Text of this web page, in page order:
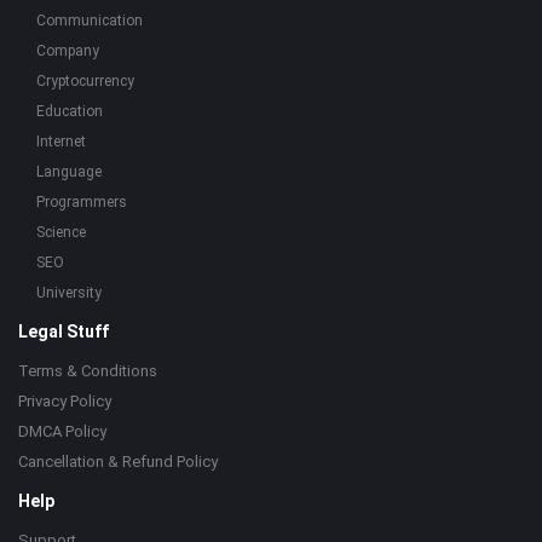
Communication
Company
Cryptocurrency
Education
Internet
Language
Programmers
Science
SEO
University
Legal Stuff
Terms & Conditions
Privacy Policy
DMCA Policy
Cancellation & Refund Policy
Help